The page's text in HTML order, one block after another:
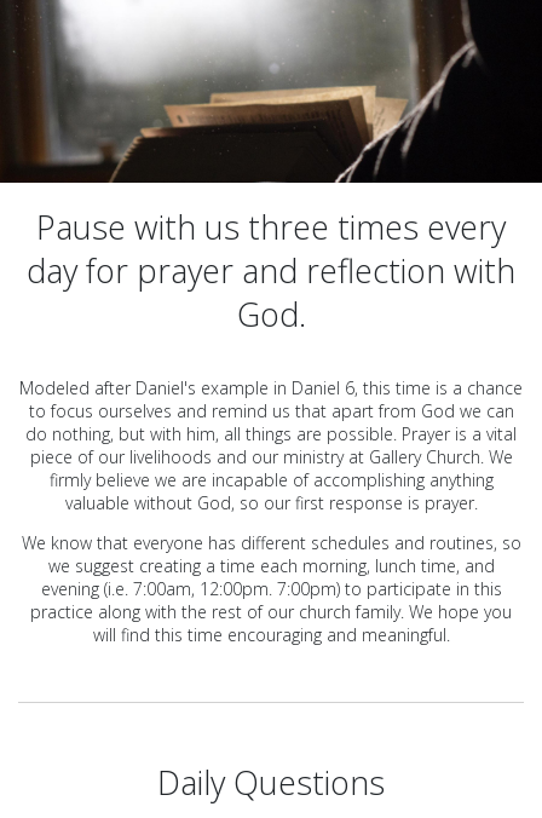
Pause with us three times every
day for prayer and reflection with
God.
Modeled after Daniel's example in Daniel 6, this time is a chance
to focus ourselves and remind us that apart from God we can
do nothing, but with him, all things are possible. Prayer is a vital
piece of our livelihoods and our ministry at Gallery Church. We
firmly believe we are incapable of accomplishing anything
valuable without God, so our first response is prayer.
We know that everyone has different schedules and routines, so
we suggest creating a time each morning, lunch time, and
evening (i.e. 7:00am, 12:00pm. 7:00pm) to participate in this
practice along with the rest of our church family. We hope you
will find this time encouraging and meaningful.
Daily Questions